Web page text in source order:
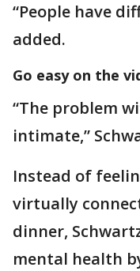
“People have
added.
Go easy on the
“The problem
intimate,”
Instead of
virtually
dinner,
mental health